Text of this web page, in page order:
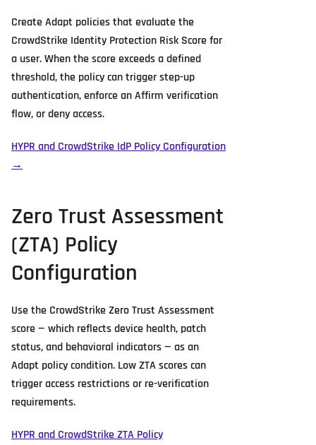
Create Adapt policies that evaluate the
CrowdStrike Identity Protection Risk Score for
a user. When the score exceeds a defined
threshold, the policy can trigger step-up
authentication, enforce an Affirm verification
flow, or deny access.
HYPR and CrowdStrike IdP Policy Configuration
→
Zero Trust Assessment
(ZTA) Policy
Configuration
Use the CrowdStrike Zero Trust Assessment
score — which reflects device health, patch
status, and behavioral indicators — as an
Adapt policy condition. Low ZTA scores can
trigger access restrictions or re-verification
requirements.
HYPR and CrowdStrike ZTA Policy